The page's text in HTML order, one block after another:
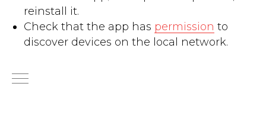
reinstall it.
Check that the app has permission to
discover devices on the local network.